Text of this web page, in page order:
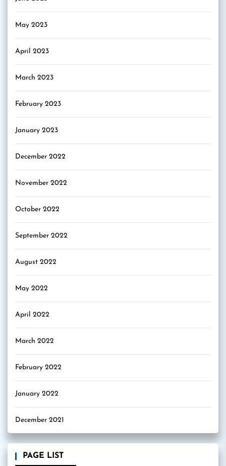
May 2023
April 2023
March 2023
February 2023
January 2023
December 2022
November 2022
October 2022
September 2022
August 2022
May 2022
April 2022
March 2022
February 2022
January 2022
December 2021
PAGE LIST